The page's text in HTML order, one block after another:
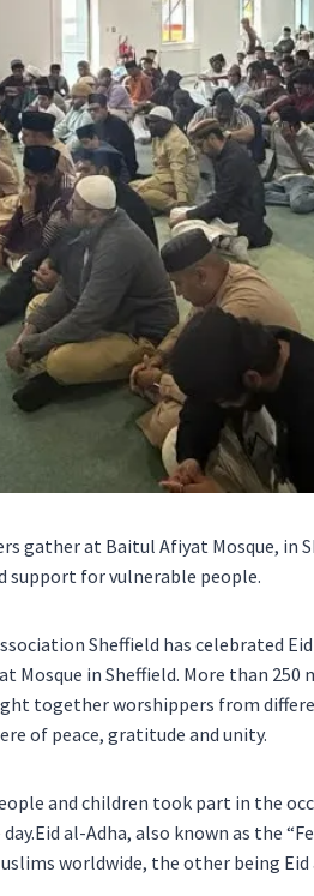
gather at Baitul Afiyat Mosque, in
support for vulnerable people.
Sheffield has celebrated
Mosque in Sheffield. More than
together worshippers from
of peace, gratitude and unity.
and children took part in the
al-Adha, also known as the
worldwide, the other being